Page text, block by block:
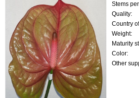
Quality:
Weight:
Color: